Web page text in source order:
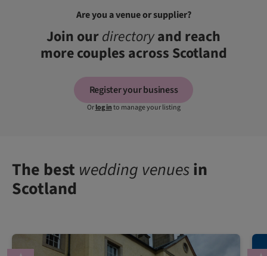
Are you a venue or supplier?
Join ourdirectoryand reach
more couples across Scotland
Register your business
Orlog into manage your listing
The best wedding venuesin
Scotland